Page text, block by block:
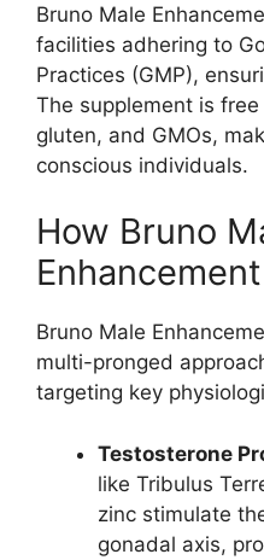
Bruno Male
facilities adhering to
Practices (GMP),
The supplement is
gluten, and GMOs,
conscious individuals.
How Bruno
Bruno Male
multi-pronged
targeting key
Testosterone
like Tribulus
zinc stimulate
gonadal axis,